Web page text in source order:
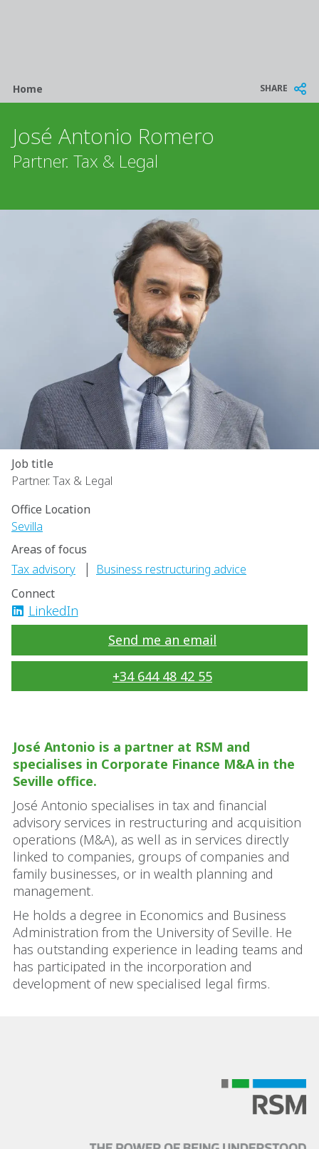
Breadcrumb
Home SHARE
José Antonio Romero
Partner. Tax & Legal
Job title
Partner. Tax & Legal
Office Location
Sevilla
Areas of focus
Tax advisory
|
Business restructuring advice
Connect
LinkedIn
Send me an email
+34 644 48 42 55
José Antonio is a partner at RSM and
specialises in Corporate Finance M&A in the
Seville office.
José Antonio specialises in tax and financial
advisory services in restructuring and acquisition
operations (M&A), as well as in services directly
linked to companies, groups of companies and
family businesses, or in wealth planning and
management.
He holds a degree in Economics and Business
Administration from the University of Seville. He
has outstanding experience in leading teams and
has participated in the incorporation and
development of new specialised legal firms.